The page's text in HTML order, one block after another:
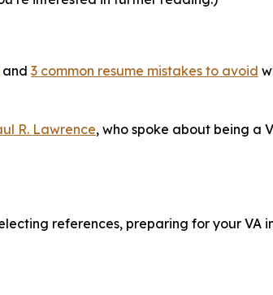
and 3 common resume mistakes to avoid
R. Lawrence, who spoke about being a
references, preparing for your VA